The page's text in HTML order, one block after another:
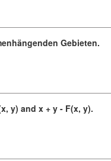
Gebieten.
y) and x + y - F(x, y).